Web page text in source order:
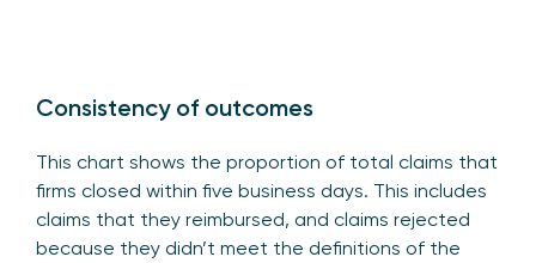
Consistency of outcomes
This chart shows the proportion of total claims that
firms closed within five business days. This includes
claims that they reimbursed, and claims rejected
because they didn’t meet the definitions of the